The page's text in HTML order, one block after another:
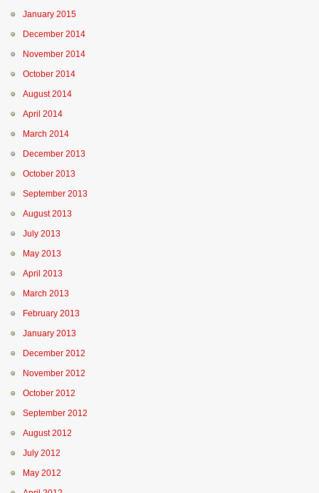
January 2015
December 2014
November 2014
October 2014
August 2014
April 2014
March 2014
December 2013
October 2013
September 2013
August 2013
July 2013
May 2013
April 2013
March 2013
February 2013
January 2013
December 2012
November 2012
October 2012
September 2012
August 2012
July 2012
May 2012